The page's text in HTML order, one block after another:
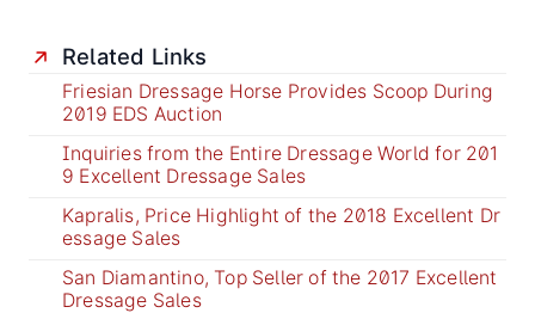
Related Links
Friesian Dressage Horse Provides Scoop During
2019 EDS Auction
Inquiries from the Entire Dressage World for 201
9 Excellent Dressage Sales
Kapralis, Price Highlight of the 2018 Excellent Dr
essage Sales
San Diamantino, Top Seller of the 2017 Excellent
Dressage Sales